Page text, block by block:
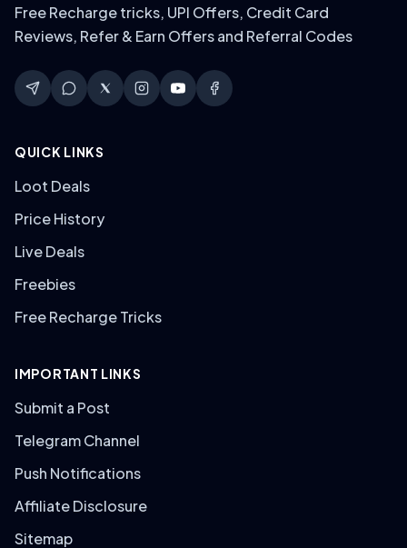
Free Recharge tricks, UPI Offers, Credit Card
Reviews, Refer & Earn Offers and Referral Codes
QUICK LINKS
Loot Deals
Price History
Live Deals
Freebies
Free Recharge Tricks
IMPORTANT LINKS
Submit a Post
Telegram Channel
Push Notifications
Affiliate Disclosure
Sitemap